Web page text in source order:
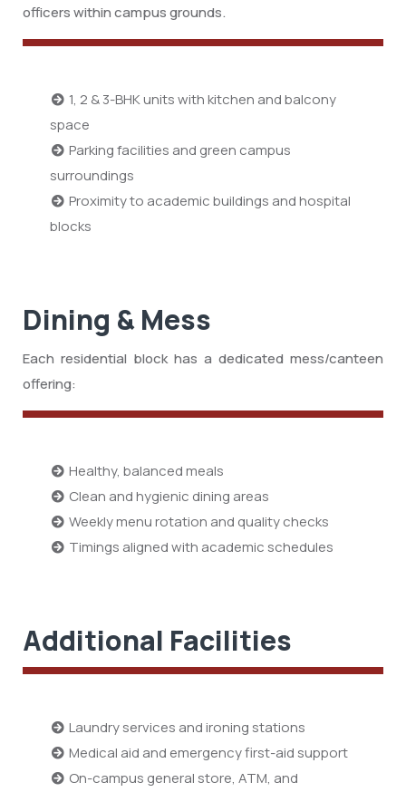
officers within campus grounds.
1, 2 & 3-BHK units with kitchen and balcony
space
Parking facilities and green campus
surroundings
Proximity to academic buildings and hospital
blocks
Dining & Mess
Each residential block has a dedicated mess/canteen
offering:
Healthy, balanced meals
Clean and hygienic dining areas
Weekly menu rotation and quality checks
Timings aligned with academic schedules
Additional Facilities
Laundry services and ironing stations
Medical aid and emergency first-aid support
On-campus general store, ATM, and